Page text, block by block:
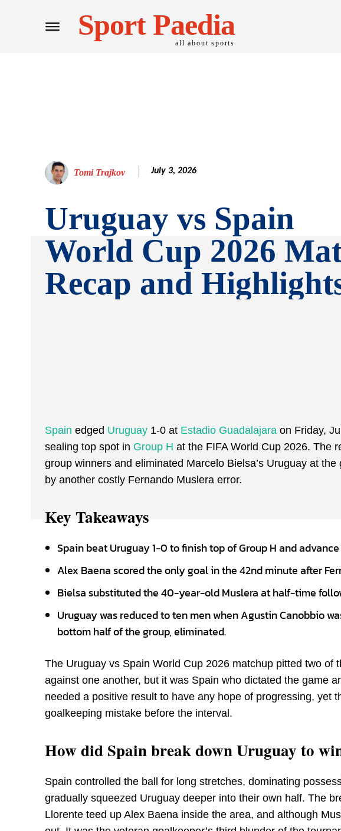
Sport Paedia
all about sports
Tomi Trajkov July 3, 2026
Uruguay vs Spain
World Cup 2026
Recap and
Spain edged Uruguay 1-0 at Estadio Guadalajara on Friday,
sealing top spot in Group H at the FIFA World Cup 2026. The
group winners and eliminated Marcelo Bielsa’s Uruguay at
by another costly Fernando Muslera error.
Key Takeaways
Spain beat Uruguay 1-0 to finish top of Group H and
Alex Baena scored the only goal in the 42nd minute after
Bielsa substituted the 40-year-old Muslera at half-time
Uruguay was reduced to ten men when Agustin Canobbio
bottom half of the group, eliminated.
The Uruguay vs Spain World Cup 2026 matchup pitted two of
against one another, but it was Spain who dictated the game
needed a positive result to have any hope of progressing, yet
goalkeeping mistake before the interval.
How did Spain break down Uruguay to
Spain controlled the ball for long stretches, dominating
gradually squeezed Uruguay deeper into their own half. The
Llorente teed up Alex Baena inside the area, and although